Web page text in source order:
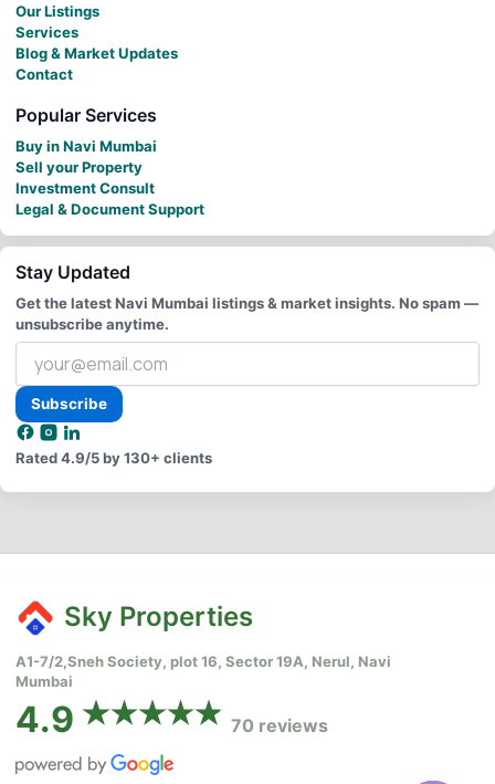
Our Listings
Services
Blog & Market Updates
Contact
Popular Services
Buy in Navi Mumbai
Sell your Property
Investment Consult
Legal & Document Support
Stay Updated
Get the latest Navi Mumbai listings & market insights. No spam —
unsubscribe anytime.
Your
email
address
Subscribe
Rated4.9/5by 130+ clients
Sky Properties
A1-7/2,Sneh Society, plot 16, Sector 19A, Nerul, Navi
Mumbai
4.9 70 reviews